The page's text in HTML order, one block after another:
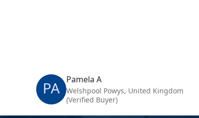
PA Pamela A
Welshpool Powys, United Kingdom
(Verified Buyer)